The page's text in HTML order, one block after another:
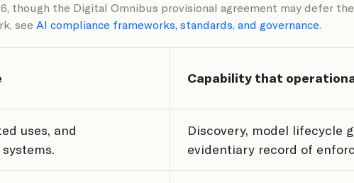
though the Digital Omnibus provisional agreement may defer
see AI compliance frameworks, standards, and governance.
Capability that
uses, and
Discovery, model lifecycle
evidentiary record of